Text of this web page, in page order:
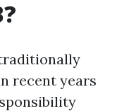
recent years